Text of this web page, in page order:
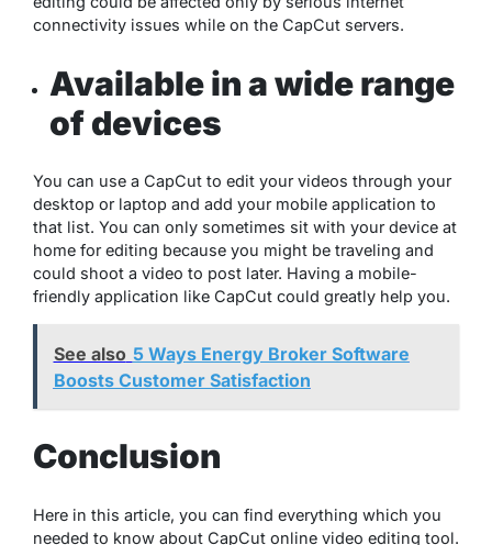
connectivity issues while on the CapCut servers.
Available in a wide range
of devices
You can use a CapCut to edit your videos through your
desktop or laptop and add your mobile application to
that list. You can only sometimes sit with your device at
home for editing because you might be traveling and
could shoot a video to post later. Having a mobile-
friendly application like CapCut could greatly help you.
See also 5 Ways Energy Broker Software
Boosts Customer Satisfaction
Conclusion
Here in this article, you can find everything which you
needed to know about CapCut online video editing tool.